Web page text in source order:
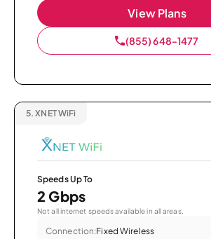
View Plans
(855) 648-1477
5. XNET WiFi
Speeds Up To
2 Gbps
Not all internet speeds available in all areas.
Connection:Fixed Wireless